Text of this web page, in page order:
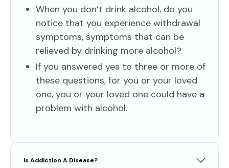
When you don’t drink alcohol, do you
notice that you experience withdrawal
symptoms, symptoms that can be
relieved by drinking more alcohol?
If you answered yes to three or more of
these questions, for you or your loved
one, you or your loved one could have a
problem with alcohol.
Is Addiction A Disease?